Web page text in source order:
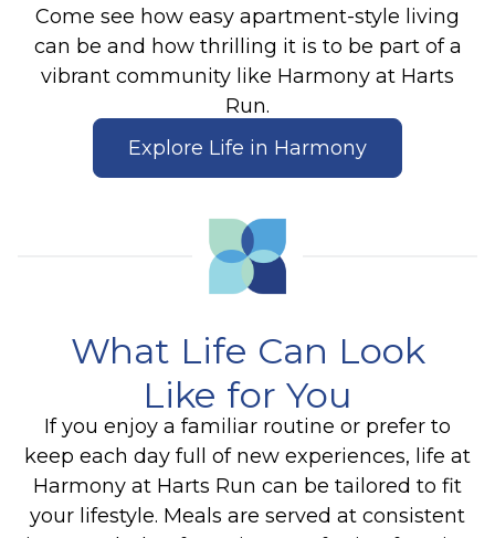
Come see how easy apartment-style living
can be and how thrilling it is to be part of a
vibrant community like Harmony at Harts
Run.
Explore Life in Harmony
What Life Can Look
Like for You
If you enjoy a familiar routine or prefer to
keep each day full of new experiences, life at
Harmony at Harts Run can be tailored to fit
your lifestyle. Meals are served at consistent